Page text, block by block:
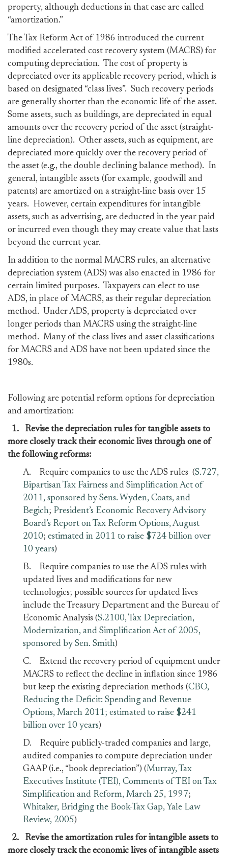
property, although deductions in that case are called
“amortization.”
The Tax Reform Act of 1986 introduced the current
modified accelerated cost recovery system (MACRS) for
computing depreciation. The cost of property is
depreciated over its applicable recovery period, which is
based on designated “class lives”. Such recovery periods
are generally shorter than the economic life of the asset.
Some assets, such as buildings, are depreciated in equal
amounts over the recovery period of the asset (straight-
line depreciation). Other assets, such as equipment, are
depreciated more quickly over the recovery period of
the asset (e.g., the double declining balance method). In
general, intangible assets (for example, goodwill and
patents) are amortized on a straight-line basis over 15
years. However, certain expenditures for intangible
assets, such as advertising, are deducted in the year paid
or incurred even though they may create value that lasts
beyond the current year.
In addition to the normal MACRS rules, an alternative
depreciation system (ADS) was also enacted in 1986 for
certain limited purposes. Taxpayers can elect to use
ADS, in place of MACRS, as their regular depreciation
method. Under ADS, property is depreciated over
longer periods than MACRS using the straight-line
method. Many of the class lives and asset classifications
for MACRS and ADS have not been updated since the
1980s.
Following are potential reform options for depreciation
and amortization:
1. Revise the depreciation rules for tangible assets to
more closely track their economic lives through one of
the following reforms:
A. Require companies to use the ADS rules (S.727,
Bipartisan Tax Fairness and Simplification Act of
2011, sponsored by Sens. Wyden, Coats, and
Begich; President’s Economic Recovery Advisory
Board’s Report on Tax Reform Options, August
2010; estimated in 2011 to raise $724 billion over
10 years)
B. Require companies to use the ADS rules with
updated lives and modifications for new
technologies; possible sources for updated lives
include the Treasury Department and the Bureau of
Economic Analysis (S.2100, Tax Depreciation,
Modernization, and Simplification Act of 2005,
sponsored by Sen. Smith)
C. Extend the recovery period of equipment under
MACRS to reflect the decline in inflation since 1986
but keep the existing depreciation methods (CBO,
Reducing the Deficit: Spending and Revenue
Options, March 2011; estimated to raise $241
billion over 10 years)
D. Require publicly-traded companies and large,
audited companies to compute depreciation under
GAAP (i.e., “book depreciation”) (Murray, Tax
Executives Institute (TEI), Comments of TEI on Tax
Simplification and Reform, March 25, 1997;
Whitaker, Bridging the Book-Tax Gap, Yale Law
Review, 2005)
2. Revise the amortization rules for intangible assets to
more closely track the economic lives of intangible assets